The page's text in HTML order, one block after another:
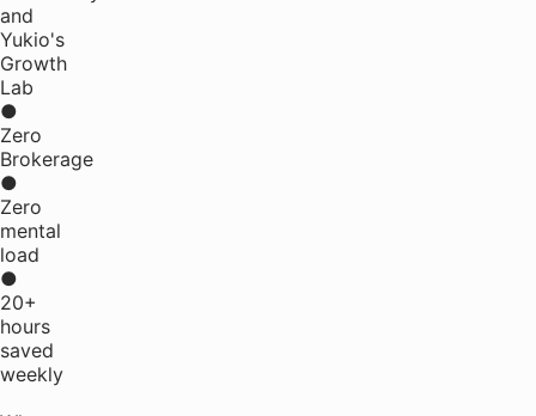
and
Yukio's
Growth
Lab
●
Zero
Brokerage
●
Zero
mental
load
●
20+
hours
saved
weekly